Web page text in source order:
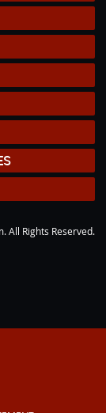
All Rights Reserved.